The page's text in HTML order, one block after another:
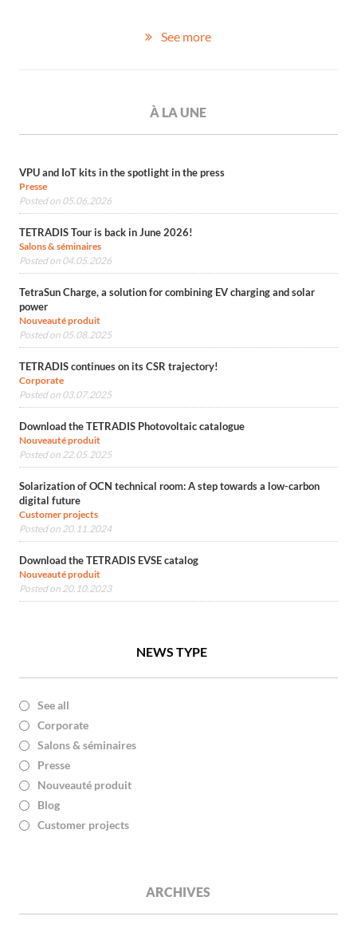
See more
À LA UNE
VPU and IoT kits in the spotlight in the press
Presse
Posted on 05.06.2026
TETRADIS Tour is back in June 2026!
Salons & séminaires
Posted on 04.05.2026
TetraSun Charge, a solution for combining EV charging and solar
power
Nouveauté produit
Posted on 05.08.2025
TETRADIS continues on its CSR trajectory!
Corporate
Posted on 03.07.2025
Download the TETRADIS Photovoltaic catalogue
Nouveauté produit
Posted on 22.05.2025
Solarization of OCN technical room: A step towards a low-carbon
digital future
Customer projects
Posted on 20.11.2024
Download the TETRADIS EVSE catalog
Nouveauté produit
Posted on 20.10.2023
NEWS TYPE
See all
Corporate
Salons & séminaires
Presse
Nouveauté produit
Blog
Customer projects
ARCHIVES